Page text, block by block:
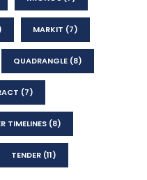
MARKIT (7)
QUADRANGLE (8)
(7)
TIMELINES (8)
TENDER (11)